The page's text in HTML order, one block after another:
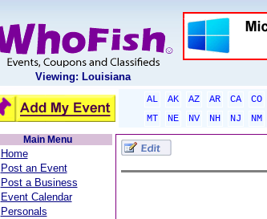
Viewing: Louisiana
AL AK AZ AR CA CO
MT
NE NV NH NJ NM
Main Menu
Home
Post an Event
Post a Business
Event Calendar
Personals